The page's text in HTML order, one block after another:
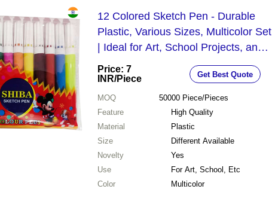
12 Colored Sketch Pen - Durable
Plastic, Various Sizes, Multicolor Set
| Ideal for Art, School Projects, and
Creative Applications
Price: 7
INR/Piece Get Best Quote
MOQ 50000 Piece/Pieces
Feature
High Quality
Material
Plastic
Size
Different Available
Novelty
Yes
Use
For Art, School, Etc
Color
Multicolor